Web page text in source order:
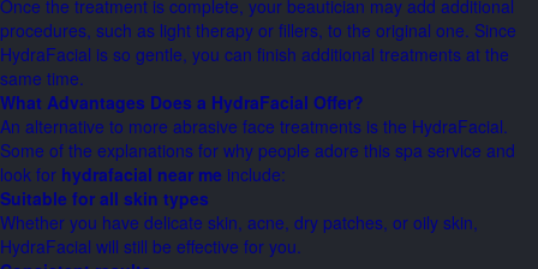
Once the treatment is complete, your beautician may add additional
procedures, such as light therapy or fillers, to the original one. Since
HydraFacial is so gentle, you can finish additional treatments at the
same time.
What Advantages Does a HydraFacial Offer?
An alternative to more abrasive face treatments is the HydraFacial.
Some of the explanations for why people adore this spa service and
look for hydrafacial near me include:
Suitable for all skin types
Whether you have delicate skin, acne, dry patches, or oily skin,
HydraFacial will still be effective for you.